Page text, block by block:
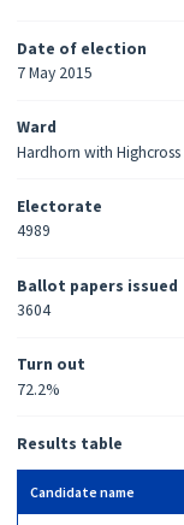
Date of election
7 May 2015
Ward
Hardhorn with Highcross
Electorate
4989
Ballot papers issued
3604
Turn out
72.2%
Results table
Candidate name